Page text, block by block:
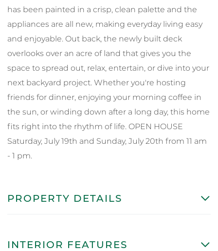
has been painted in a crisp, clean palette and the
appliances are all new, making everyday living easy
and enjoyable. Out back, the newly built deck
overlooks over an acre of land that gives you the
space to spread out, relax, entertain, or dive into your
next backyard project. Whether you're hosting
friends for dinner, enjoying your morning coffee in
the sun, or winding down after a long day, this home
fits right into the rhythm of life. OPEN HOUSE
Saturday, July 19th and Sunday, July 20th from 11 am
- 1 pm.
PROPERTY DETAILS
INTERIOR FEATURES